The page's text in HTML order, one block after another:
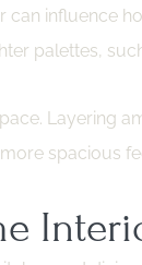
influence
palettes,
Layering
spacious